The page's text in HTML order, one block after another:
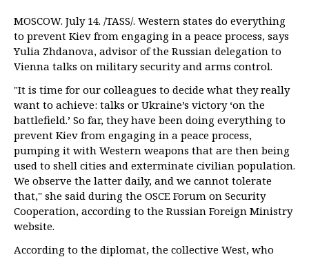
MOSCOW. July 14. /TASS/. Western states do everything
to prevent Kiev from engaging in a peace process, says
Yulia Zhdanova, advisor of the Russian delegation to
Vienna talks on military security and arms control.
"It is time for our colleagues to decide what they really
want to achieve: talks or Ukraine’s victory ‘on the
battlefield.’ So far, they have been doing everything to
prevent Kiev from engaging in a peace process,
pumping it with Western weapons that are then being
used to shell cities and exterminate civilian population.
We observe the latter daily, and we cannot tolerate
that," she said during the OSCE Forum on Security
Cooperation, according to the Russian Foreign Ministry
website.
According to the diplomat, the collective West, who